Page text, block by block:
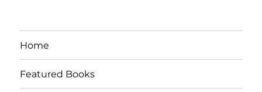
Home
Featured Books